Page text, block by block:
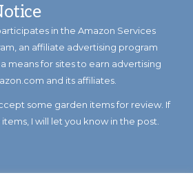
in the Amazon Services
an affiliate advertising program
means for sites to earn advertising
and its affiliates.
some garden items for review. If
I will let you know in the post.